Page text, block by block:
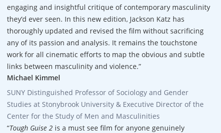
engaging and insightful critique of contemporary masculinity
they’d ever seen. In this new edition, Jackson Katz has
thoroughly updated and revised the film without sacrificing
any of its passion and analysis. It remains the touchstone
work for all cinematic efforts to map the obvious and subtle
links between masculinity and violence.”
Michael Kimmel
SUNY Distinguished Professor of Sociology and Gender
Studies at Stonybrook University & Executive Director of the
Center for the Study of Men and Masculinities
“Tough Guise 2 is a must see film for anyone genuinely